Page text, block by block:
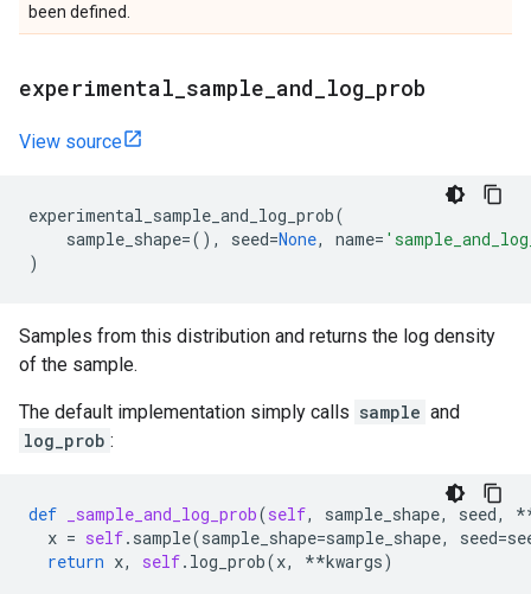
been defined.
experimental sample and log prob
View source
experimental_sample_and_log_prob(
sample_shape=(), seed=None, name=
)
Samples from this distribution and returns the log density
of the sample.
The default implementation simply calls sample and
log_prob :
def _sample_and_log_prob(self, sample_shape, seed,
x = self. sample(sample_shape=sample_shape, seed=
return x, self. log_prob(x, **kwargs)